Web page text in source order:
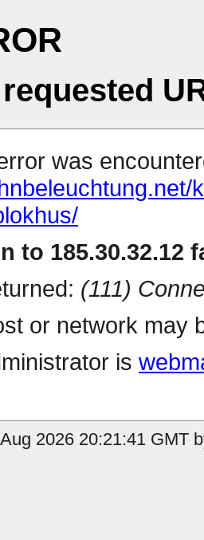
was
to 185.30.32.12
(111)
or network may
is
2026 20:21:41 GMT